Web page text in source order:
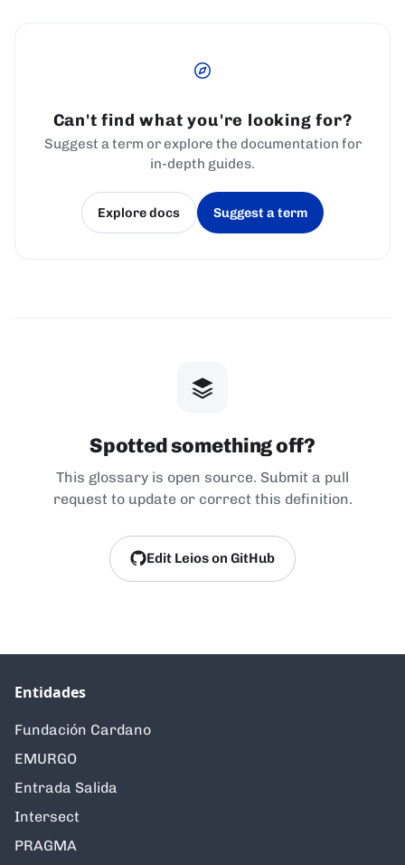
Can't find what you're looking for?
Suggest a term or explore the documentation for
in-depth guides.
Explore docs
(opens in a new tab)
Suggest a term
(opens in a new tab)
Spotted something off?
This glossary is open source. Submit a pull
request to update or correct this definition.
Edit Leios on GitHub
Entidades
Fundación Cardano
EMURGO
Entrada Salida
Intersect
PRAGMA